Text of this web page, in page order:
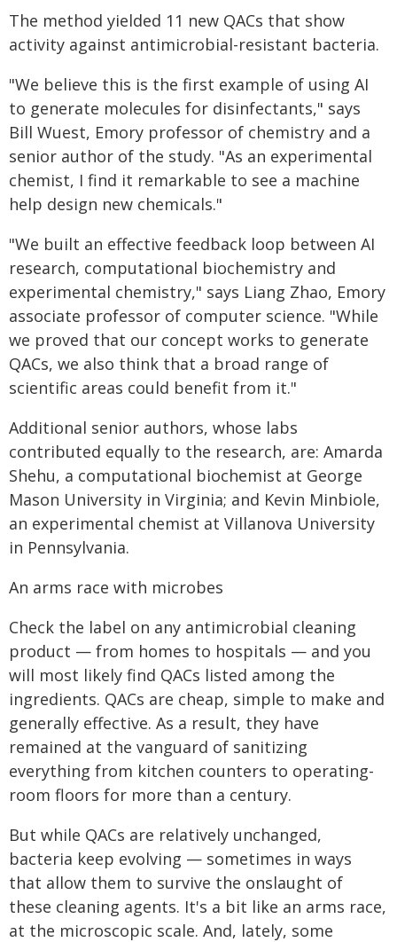
The method yielded 11 new QACs that show
activity against antimicrobial-resistant bacteria.
"We believe this is the first example of using AI
to generate molecules for disinfectants," says
Bill Wuest, Emory professor of chemistry and a
senior author of the study. "As an experimental
chemist, I find it remarkable to see a machine
help design new chemicals."
"We built an effective feedback loop between AI
research, computational biochemistry and
experimental chemistry," says Liang Zhao, Emory
associate professor of computer science. "While
we proved that our concept works to generate
QACs, we also think that a broad range of
scientific areas could benefit from it."
Additional senior authors, whose labs
contributed equally to the research, are: Amarda
Shehu, a computational biochemist at George
Mason University in Virginia; and Kevin Minbiole,
an experimental chemist at Villanova University
in Pennsylvania.
An arms race with microbes
Check the label on any antimicrobial cleaning
product — from homes to hospitals — and you
will most likely find QACs listed among the
ingredients. QACs are cheap, simple to make and
generally effective. As a result, they have
remained at the vanguard of sanitizing
everything from kitchen counters to operating-
room floors for more than a century.
But while QACs are relatively unchanged,
bacteria keep evolving — sometimes in ways
that allow them to survive the onslaught of
these cleaning agents. It's a bit like an arms race,
at the microscopic scale. And, lately, some